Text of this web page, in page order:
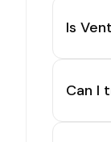
Is
Can I